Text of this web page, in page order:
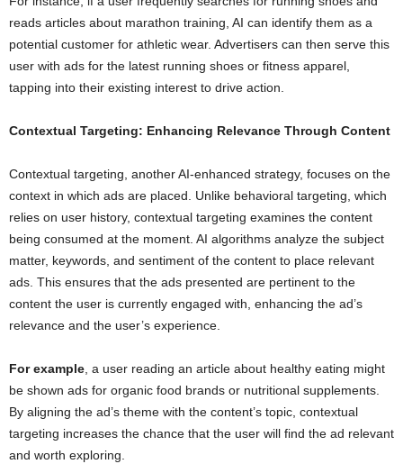
reads articles about marathon training, AI can identify them as a
potential customer for athletic wear. Advertisers can then serve this
user with ads for the latest running shoes or fitness apparel,
tapping into their existing interest to drive action.
Contextual Targeting: Enhancing Relevance Through Content
Contextual targeting, another AI-enhanced strategy, focuses on the
context in which ads are placed. Unlike behavioral targeting, which
relies on user history, contextual targeting examines the content
being consumed at the moment. AI algorithms analyze the subject
matter, keywords, and sentiment of the content to place relevant
ads. This ensures that the ads presented are pertinent to the
content the user is currently engaged with, enhancing the ad’s
relevance and the user’s experience.
For example, a user reading an article about healthy eating might
be shown ads for organic food brands or nutritional supplements.
By aligning the ad’s theme with the content’s topic, contextual
targeting increases the chance that the user will find the ad relevant
and worth exploring.